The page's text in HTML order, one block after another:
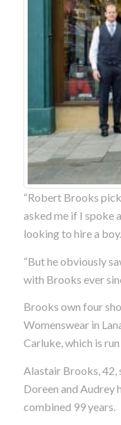
“Robert Brooks
asked me if I spoke
looking to hire a boy.
“But he obviously
with Brooks ever
Brooks own four
Womenswear in
Carluke, which is
Alastair Brooks, 42,
Doreen and Audrey
combined 99 years.